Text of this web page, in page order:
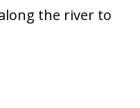
the river to